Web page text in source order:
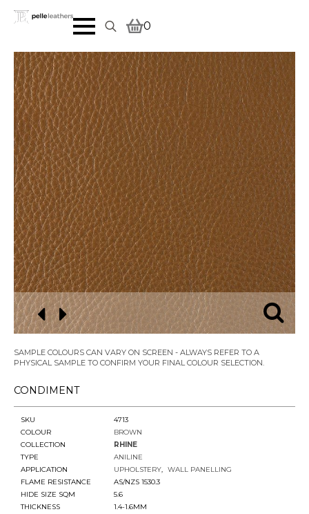
for:
0
SAMPLE COLOURS CAN VARY ON SCREEN - ALWAYS REFER TO A
PHYSICAL SAMPLE TO CONFIRM YOUR FINAL COLOUR SELECTION.
CONDIMENT
SKU
4713
COLOUR
BROWN
COLLECTION
RHINE
TYPE
ANILINE
APPLICATION
UPHOLSTERY
WALL PANELLING
FLAME RESISTANCE
AS/NZS 1530.3
HIDE SIZE SQM
5.6
THICKNESS
1.4-1.6MM